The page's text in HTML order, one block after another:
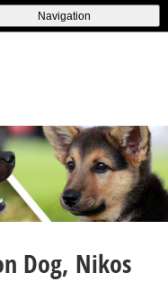
Navigation
Dog, Nikos